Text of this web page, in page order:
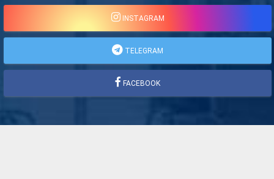
INSTAGRAM
TELEGRAM
FACEBOOK